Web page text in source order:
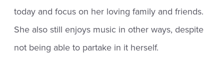
today and focus on her loving family and friends.
She also still enjoys music in other ways, despite
not being able to partake in it herself.